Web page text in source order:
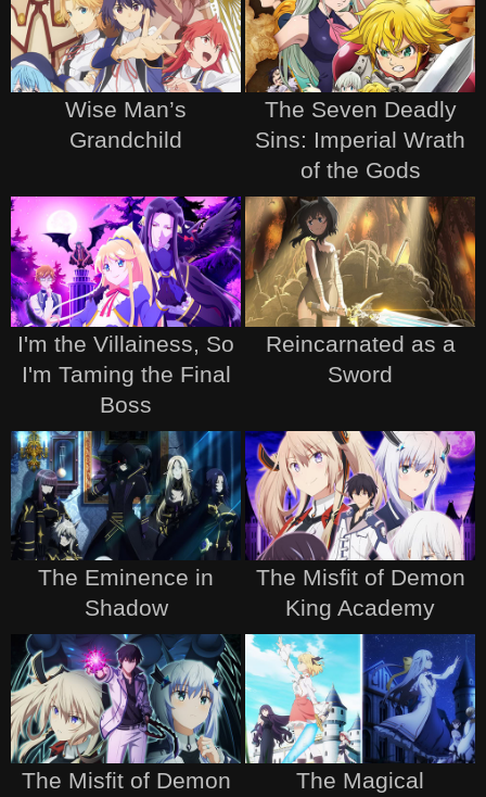
Wise Man’s
Grandchild
The Seven Deadly
Sins: Imperial Wrath
of the Gods
I'm the Villainess, So
I'm Taming the Final
Boss
Reincarnated as a
Sword
The Eminence in
Shadow
The Misfit of Demon
King Academy
The Misfit of Demon
The Magical